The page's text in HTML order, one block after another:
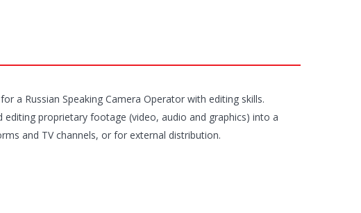
a Russian Speaking Camera Operator with editing skills.
proprietary footage (video, audio and graphics) into a
and TV channels, or for external distribution.